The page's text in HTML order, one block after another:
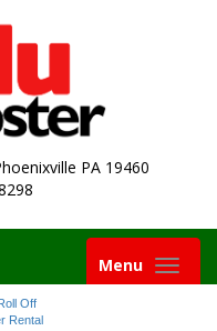
PA 19460
Toggle
navigation
Menu
Off
Rental